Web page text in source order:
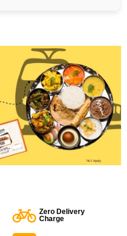
Zero Delivery
Charge